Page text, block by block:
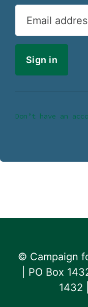
Email
Don’t have an
© Campaign
| PO Box
1432